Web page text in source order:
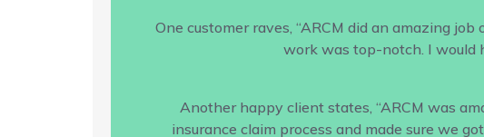
One customer raves, “ARCM did an amazing
work was top-notch. I would
Another happy client states, “ARCM was
insurance claim process and made sure we